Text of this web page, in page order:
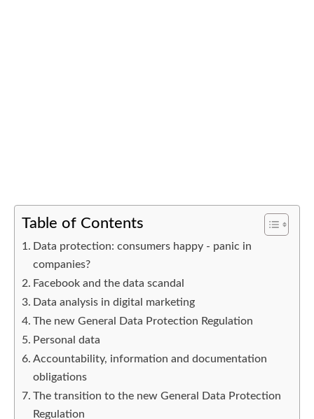
Table of Contents
Data protection: consumers happy - panic in
companies?
Facebook and the data scandal
Data analysis in digital marketing
The new General Data Protection Regulation
Personal data
Accountability, information and documentation
obligations
The transition to the new General Data Protection
Regulation